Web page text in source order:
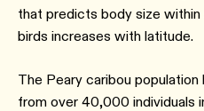
that predicts body size
birds increases with latitude.
The Peary caribou
from over 40,000 individuals